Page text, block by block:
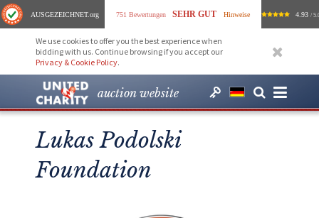
AUSGEZEICHNET.org 751 Bewertungen SEHR GUT Hinweise 4.93 /
We use cookies to offer you the best experience when
bidding with us. Continue browsing if you accept our
Privacy & Cookie Policy.
auction website
Lukas Podolski
Foundation